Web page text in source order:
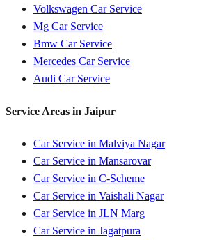
Volkswagen Car Service
Mg Car Service
Bmw Car Service
Mercedes Car Service
Audi Car Service
Service Areas in Jaipur
Car Service in Malviya Nagar
Car Service in Mansarovar
Car Service in C-Scheme
Car Service in Vaishali Nagar
Car Service in JLN Marg
Car Service in Jagatpura